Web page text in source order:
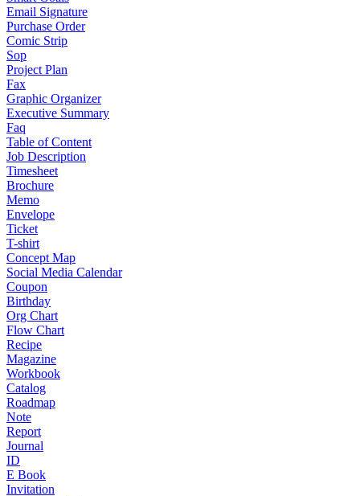
Email Signature
Purchase Order
Comic Strip
Sop
Project Plan
Fax
Graphic Organizer
Executive Summary
Faq
Table of Content
Job Description
Timesheet
Brochure
Memo
Envelope
Ticket
T-shirt
Concept Map
Social Media Calendar
Coupon
Birthday
Org Chart
Flow Chart
Recipe
Magazine
Workbook
Catalog
Roadmap
Note
Report
Journal
ID
E Book
Invitation